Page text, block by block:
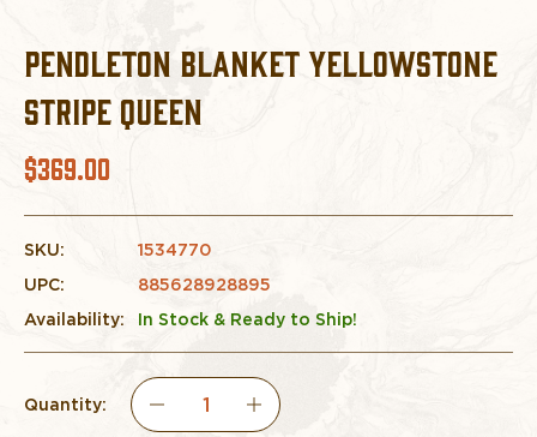
PENDLETON BLANKET YELLOWSTONE
STRIPE QUEEN
$369.00
SKU:
1534770
UPC:
885628928895
Availability:
In Stock & Ready to Ship!
Quantity:
DECREASE INCREASE